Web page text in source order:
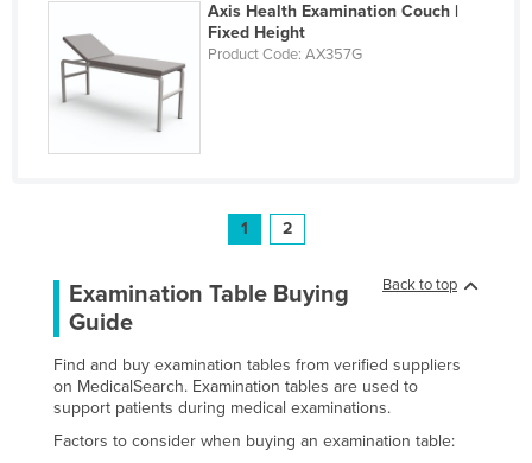
Axis Health Examination Couch |
Fixed Height
Product Code: AX357G
1 2
Back to top
Examination Table Buying
Guide
Find and buy examination tables from verified suppliers
on MedicalSearch. Examination tables are used to
support patients during medical examinations.
Factors to consider when buying an examination table: